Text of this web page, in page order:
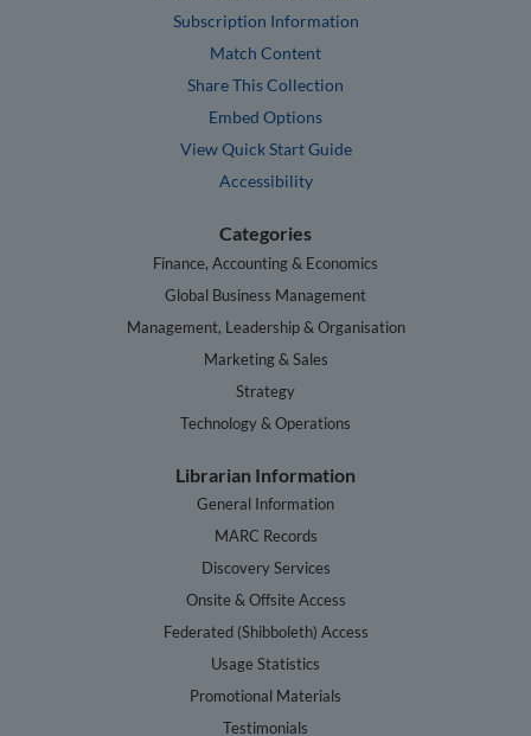
Subscription Information
Match Content
Share This Collection
Embed Options
View Quick Start Guide
Accessibility
Categories
Finance, Accounting & Economics
Global Business Management
Management, Leadership & Organisation
Marketing & Sales
Strategy
Technology & Operations
Librarian Information
General Information
MARC Records
Discovery Services
Onsite & Offsite Access
Federated (Shibboleth) Access
Usage Statistics
Promotional Materials
Testimonials